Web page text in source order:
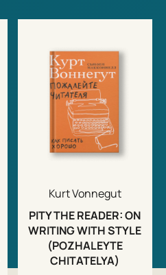
Kurt Vonnegut
PITY THE READER: ON
WRITING WITH STYLE
(POZHALEYTE
CHITATELYA)